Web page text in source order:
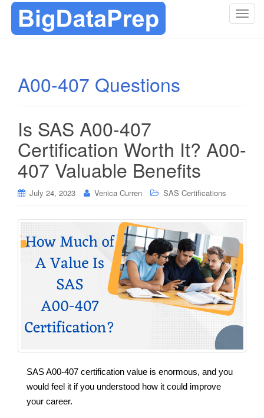
T
g
n
A00-407 Questions
Is SAS A00-407
Certification Worth It? A00-
407 Valuable Benefits
July 24, 2023 Venica Curren SAS Certifications
SAS A00-407 certification value is enormous, and you
would feel it if you understood how it could improve
your career.